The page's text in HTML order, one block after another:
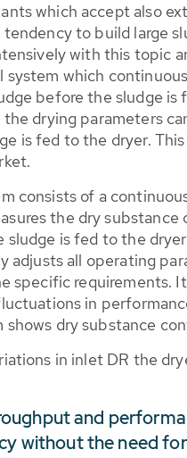
which accept also
to build large
with this topic
which
before the sludge is
drying parameters
is fed to the dryer.
consists of a
the dry
sludge is fed to the
adjusts all operating
specific requirements.
in
shows dry substance
in inlet DR the
and
without the need